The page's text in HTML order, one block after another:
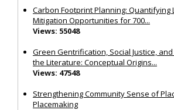
Carbon Footprint Planning: Quantifying
Mitigation Opportunities for 700...
Views: 55048
Green Gentrification, Social Justice,
the Literature: Conceptual Origins...
Views: 47548
Strengthening Community Sense of
Placemaking